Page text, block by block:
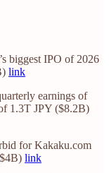
biggest IPO of 2026
link
earnings of
1.3T JPY ($8.2B)
for Kakaku.com
link